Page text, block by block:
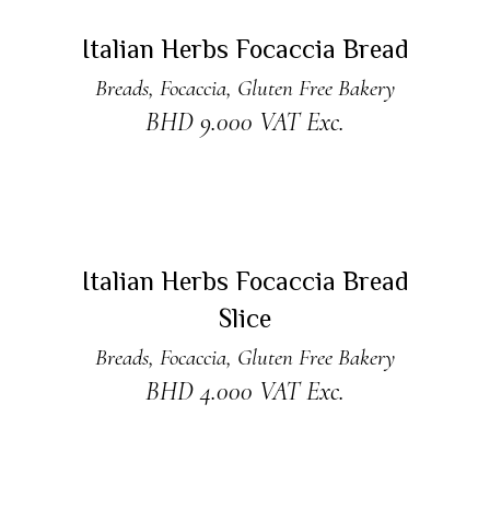
New
Italian Herbs Focaccia Bread
Breads, Focaccia, Gluten Free Bakery
BHD 9.000 VAT Exc.
Sold
New
Italian Herbs Focaccia Bread
Slice
Breads, Focaccia, Gluten Free Bakery
BHD4.000 VAT Exc.